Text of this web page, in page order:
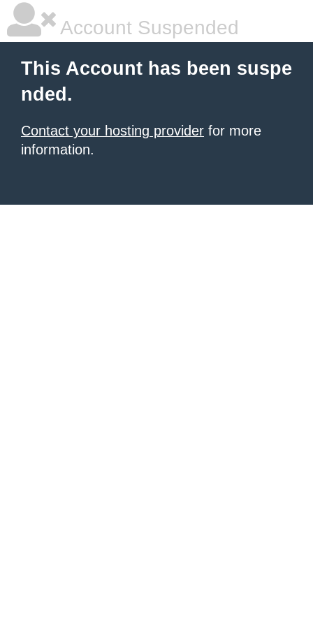
Account Suspended
This Account has been suspe
nded.
Contact your hosting provider for more
information.